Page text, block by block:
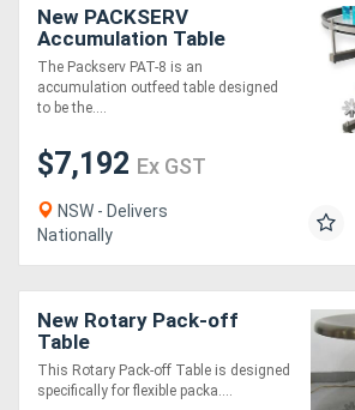
New PACKSERV
Accumulation Table
*1200mm * Adjustable
Speed Control*
The Packserv PAT-8 is an
accumulation outfeed table designed
to be the....
$7,192 Ex GST
NSW - Delivers
Nationally
New Rotary Pack-off
Table
This Rotary Pack-off Table is designed
specifically for flexible packa....